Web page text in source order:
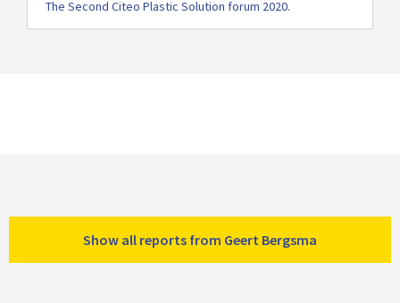
The Second Citeo Plastic Solution forum 2020.
Show all reports from Geert Bergsma